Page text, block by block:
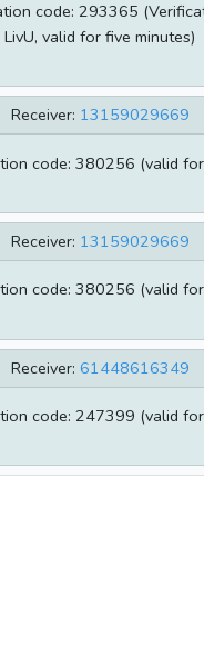
code: 293365
LivU, valid for five minutes)
Receiver: 13159029669
code: 380256 (valid
Receiver: 13159029669
code: 380256 (valid
Receiver: 61448616349
code: 247399 (valid